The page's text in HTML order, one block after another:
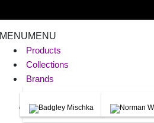
MENUMENU
Products
Collections
Brands